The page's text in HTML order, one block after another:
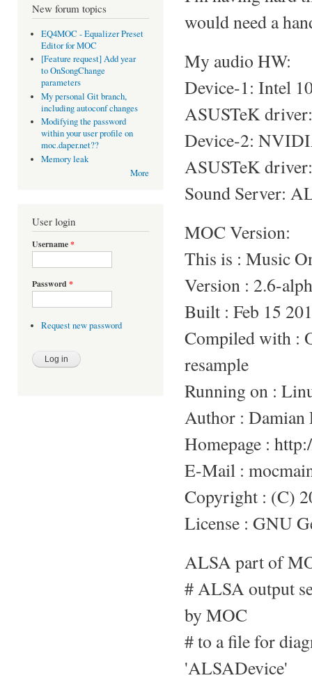
New forum topics
EQ4MOC - Equalizer Preset
Editor for MOC
[Feature request] Add year
to OnSongChange
parameters
My personal Git branch,
including autoconf changes
Modifying the password
within your user profile on
moc.daper.net??
Memory leak
More
User login
Username*
Password *
Request new password
would need a
My audio HW:
Device-1: Intel
ASUSTeK
Device-2:
ASUSTeK
Sound Server:
MOC Version:
This is : Music
Version : 2.6-
Built : Feb 15
Compiled with :
resample
Running on :
Author : Damian
Homepage :
E-Mail :
Copyright : (C)
License : GNU
ALSA part of
# ALSA output
by MOC
# to a file for
'ALSADevice'